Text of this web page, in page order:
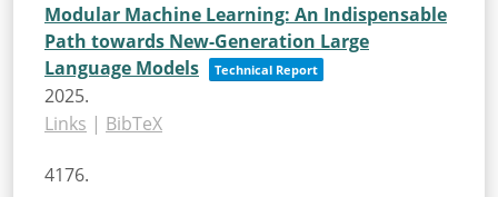
Modular Machine Learning: An Indispensable
Path towards New-Generation Large
Language Models
Technical Report
2025.
Links | BibTeX
4176.